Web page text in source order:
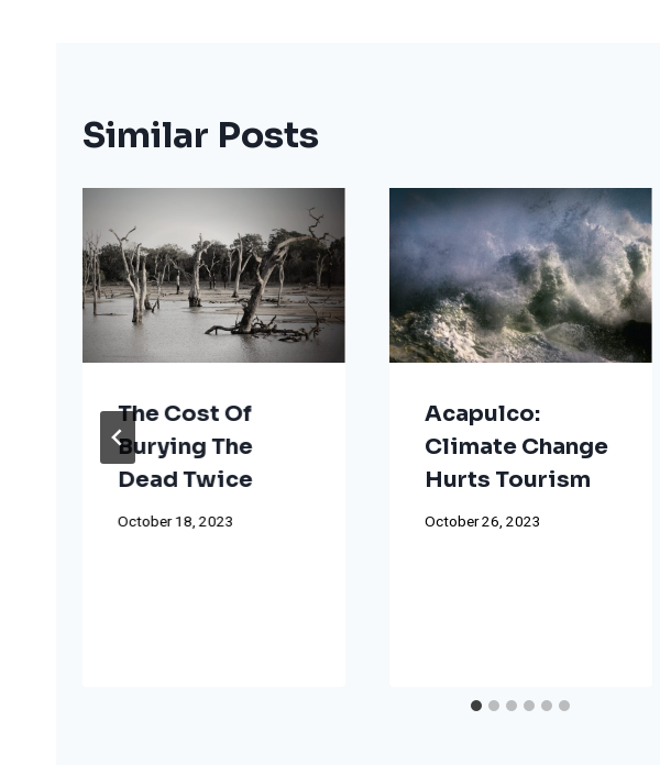
Similar Posts
The Cost Of
Burying The
Dead Twice
October 18, 2023
Acapulco:
Climate Change
Hurts Tourism
October 26, 2023